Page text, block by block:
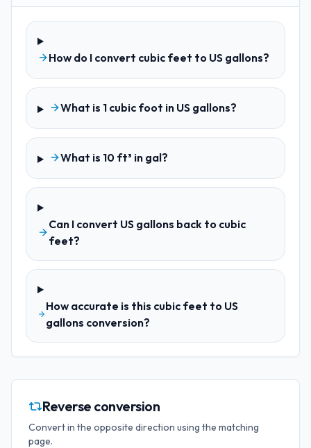
How do I convert cubic feet to US gallons?
What is 1 cubic foot in US gallons?
What is 10 ft³ in gal?
Can I convert US gallons back to cubic
feet?
How accurate is this cubic feet to US
gallons conversion?
Reverse conversion
Convert in the opposite direction using the matching
page.